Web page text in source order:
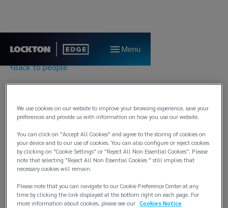
Menu
Back to people
Henrik Opkvitne
Client Executive
Lockton Edge
Bergen
T:
henrik.opkvitne@locktonedge.com
We use cookies on our website to improve your browsing experience, save your
preferences and provide us with information on how you use our website.
You can click on "Accept All Cookies" and agree to the storing of cookies on
your device and to our use of cookies. You can also configure or reject cookies
by clicking on "Cookie Settings" or "Reject All Non Essential Cookies". Please
note that selecting "Reject All Non Essential Cookies " still implies that
necessary cookies will remain.
Please note that you can navigate to our Cookie Preference Center at any
time by clicking the link displayed at the bottom right on each page. For
more information about cookies, please see our Cookies Notice